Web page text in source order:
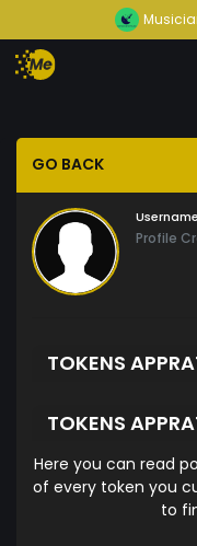
GO BACK
Profile
TOKENS
TOKENS
Here you can read
of every token you
to